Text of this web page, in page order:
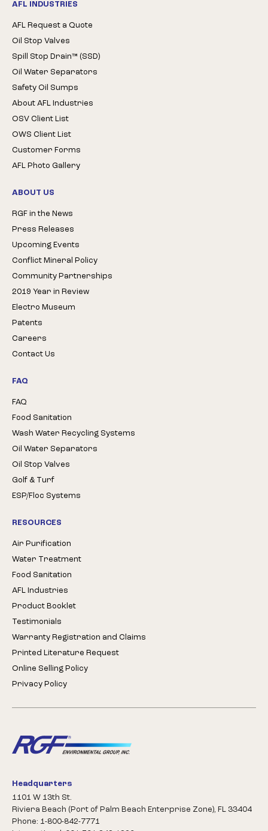
AFL INDUSTRIES
AFL Request a Quote
Oil Stop Valves
Spill Stop Drain™ (SSD)
Oil Water Separators
Safety Oil Sumps
About AFL Industries
OSV Client List
OWS Client List
Customer Forms
AFL Photo Gallery
ABOUT US
RGF in the News
Press Releases
Upcoming Events
Conflict Mineral Policy
Community Partnerships
2019 Year in Review
Electro Museum
Patents
Careers
Contact Us
FAQ
FAQ
Food Sanitation
Wash Water Recycling Systems
Oil Water Separators
Oil Stop Valves
Golf & Turf
ESP/Floc Systems
RESOURCES
Air Purification
Water Treatment
Food Sanitation
AFL Industries
Product Booklet
Testimonials
Warranty Registration and Claims
Printed Literature Request
Online Selling Policy
Privacy Policy
Headquarters
1101 W 13th St.
Riviera Beach (Port of Palm Beach Enterprise Zone), FL 33404
Phone: 1-800-842-7771